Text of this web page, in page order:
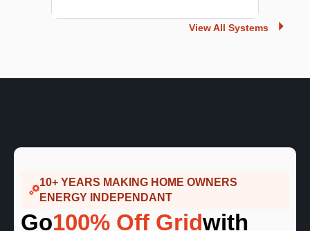
View All Systems
10+ YEARS MAKING HOME OWNERS
ENERGY INDEPENDANT
Go100% Off Gridwith